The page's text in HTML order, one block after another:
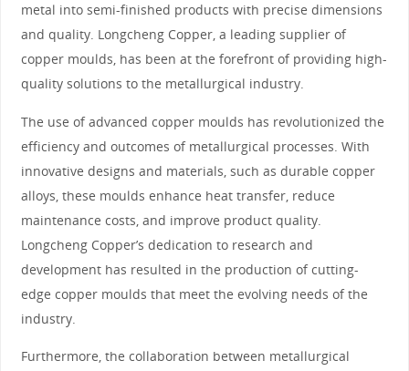
metal into semi-finished products with precise dimensions
and quality. Longcheng Copper, a leading supplier of
copper moulds, has been at the forefront of providing high-
quality solutions to the metallurgical industry.
The use of advanced copper moulds has revolutionized the
efficiency and outcomes of metallurgical processes. With
innovative designs and materials, such as durable copper
alloys, these moulds enhance heat transfer, reduce
maintenance costs, and improve product quality.
Longcheng Copper’s dedication to research and
development has resulted in the production of cutting-
edge copper moulds that meet the evolving needs of the
industry.
Furthermore, the collaboration between metallurgical